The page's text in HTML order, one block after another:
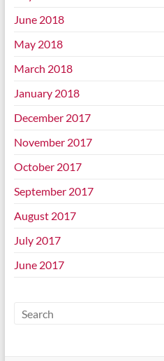
June 2018
May 2018
March 2018
January 2018
December 2017
November 2017
October 2017
September 2017
August 2017
July 2017
June 2017